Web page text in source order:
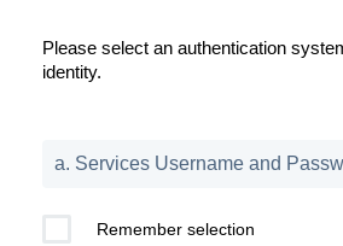
Please select an authentication
identity.
Remember selection